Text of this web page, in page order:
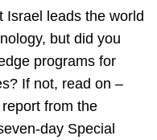
Israel leads the world
but did you
programs for
If not, read on –
from the
day Special